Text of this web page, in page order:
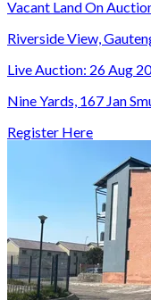
Vacant Land On
Riverside View,
Live Auction: 26 Aug
Nine Yards, 167 Jan
Register Here